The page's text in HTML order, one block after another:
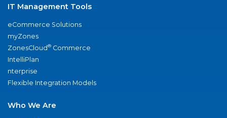
IT Management Tools
eCommerce Solutions
myZones
ZonesCloud® Commerce
IntelliPlan
nterprise
Flexible Integration Models
Who We Are